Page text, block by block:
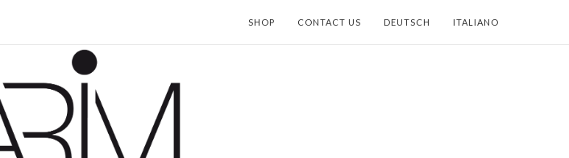
SHOP CONTACT US DEUTSCH ITALIANO